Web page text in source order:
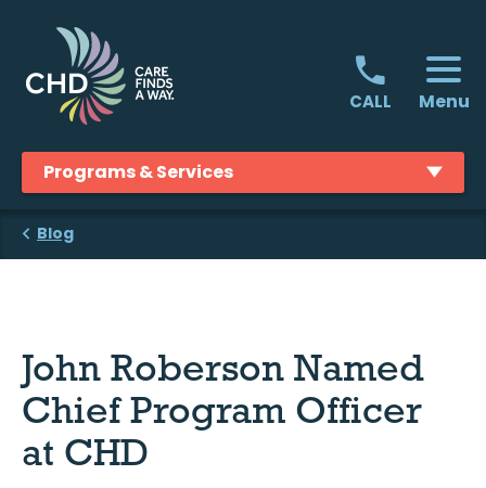
CALL Menu
Programs & Services
Blog
John Roberson Named
Chief Program Officer
at CHD